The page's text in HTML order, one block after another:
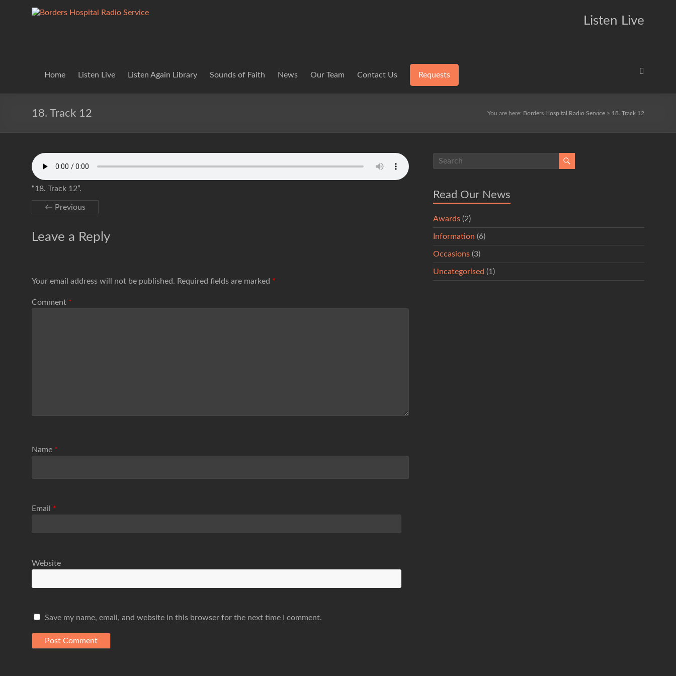
Borders
Service
Lifting
Listen Live
Home Listen Live Listen Again Library Sounds of Faith News Our Team Contact Us Requests
18. Track 12 You are here: Borders Hospital Radio Service > 18. Track 12
“18. Track 12”.
← Previous
Leave a Reply
Your email address will not be published. Required fields are marked *
Comment *
Name *
Email *
Website
Save my name, email, and website in this browser for the next time I comment.
Read Our News
Awards (2)
Information (6)
Occasions (3)
Uncategorised (1)